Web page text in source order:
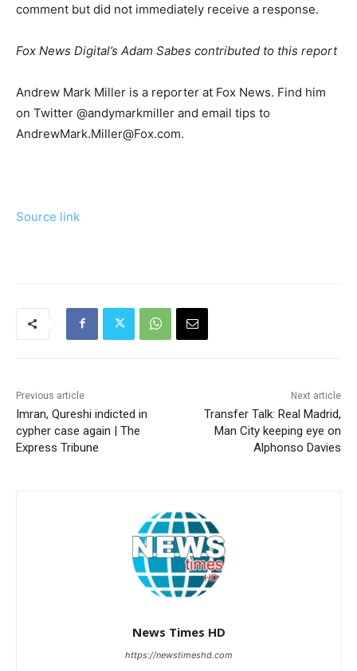
comment but did not immediately receive a response.
Fox News Digital’s Adam Sabes contributed to this report
Andrew Mark Miller is a reporter at Fox News. Find him
on Twitter @andymarkmiller and email tips to
AndrewMark.Miller@Fox.com.
Source link
Previous article
Imran, Qureshi indicted in
cypher case again | The
Express Tribune
Next article
Transfer Talk: Real Madrid,
Man City keeping eye on
Alphonso Davies
News Times HD
https://newstimeshd.com